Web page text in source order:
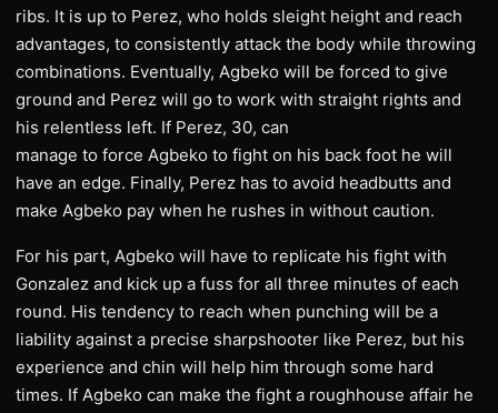
ribs. It is up to Perez, who holds sleight height and reach
advantages, to consistently attack the body while throwing
combinations. Eventually, Agbeko will be forced to give
ground and Perez will go to work with straight rights and
his relentless left. If Perez, 30, can
manage to force Agbeko to fight on his back foot he will
have an edge. Finally, Perez has to avoid headbutts and
make Agbeko pay when he rushes in without caution.
For his part, Agbeko will have to replicate his fight with
Gonzalez and kick up a fuss for all three minutes of each
round. His tendency to reach when punching will be a
liability against a precise sharpshooter like Perez, but his
experience and chin will help him through some hard
times. If Agbeko can make the fight a roughhouse affair he